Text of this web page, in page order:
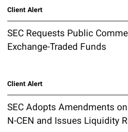
Client Alert
SEC Requests Public
Exchange-Traded Funds
Client Alert
SEC Adopts Amendments
N-CEN and Issues Liquidity